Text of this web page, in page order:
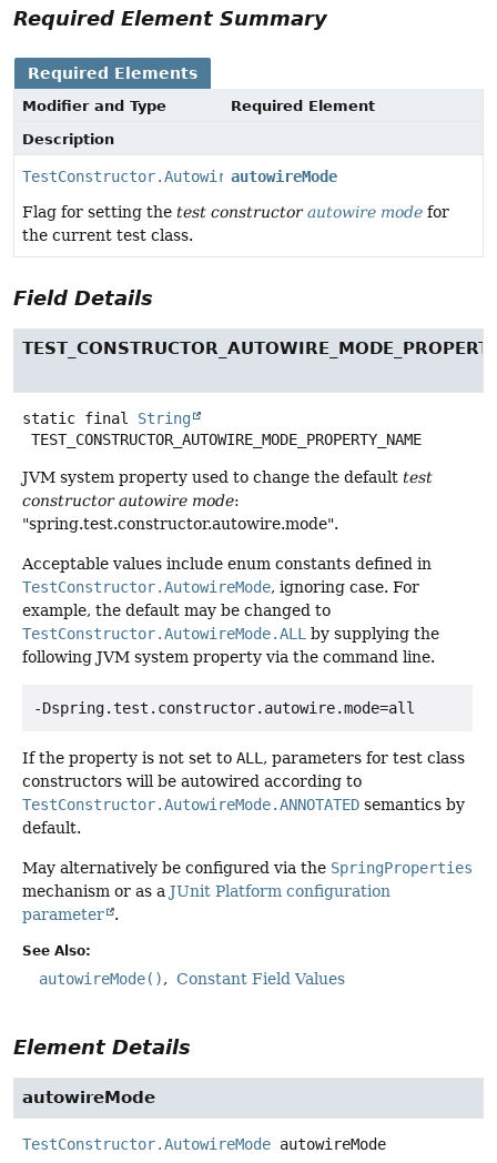
Required Element Summary
Required Elements
Modifier and Type
Required Element
Description
TestConstructor.AutowireModeautowireMode
Flag for setting the test constructorautowire mode for
the current test class.
Field Details
static final
String
TEST_CONSTRUCTOR_AUTOWIRE_MODE_PROPERTY_NAME
JVM system property used to change the default test
constructor autowire mode:
"spring.test.constructor.autowire.mode".
Acceptable values include enum constants defined in
TestConstructor.AutowireMode, ignoring case. For
example, the default may be changed to
TestConstructor.AutowireMode.ALL by supplying the
following JVM system property via the command line.
-Dspring.test.constructor.autowire.mode=all
If the property is not set to ALL, parameters for test class
constructors will be autowired according to
TestConstructor.AutowireMode.ANNOTATED semantics by
default.
May alternatively be configured via the SpringProperties
mechanism or as a JUnit Platform configuration
parameter
.
See Also:
autowireMode() Constant Field Values
Element Details
autowireMode
TestConstructor.AutowireMode autowireMode